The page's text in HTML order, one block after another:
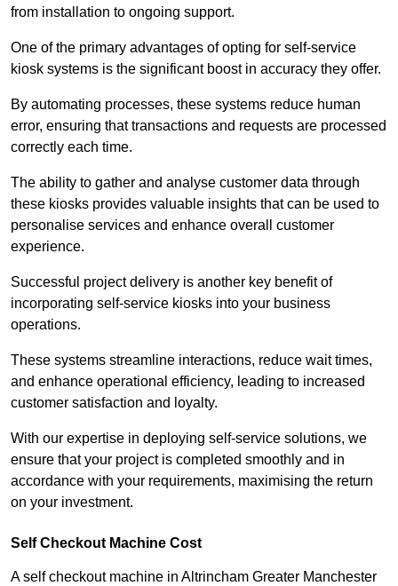
from installation to ongoing support.
One of the primary advantages of opting for self-service
kiosk systems is the significant boost in accuracy they offer.
By automating processes, these systems reduce human
error, ensuring that transactions and requests are processed
correctly each time.
The ability to gather and analyse customer data through
these kiosks provides valuable insights that can be used to
personalise services and enhance overall customer
experience.
Successful project delivery is another key benefit of
incorporating self-service kiosks into your business
operations.
These systems streamline interactions, reduce wait times,
and enhance operational efficiency, leading to increased
customer satisfaction and loyalty.
With our expertise in deploying self-service solutions, we
ensure that your project is completed smoothly and in
accordance with your requirements, maximising the return
on your investment.
Self Checkout Machine Cost
A self checkout machine in Altrincham Greater Manchester